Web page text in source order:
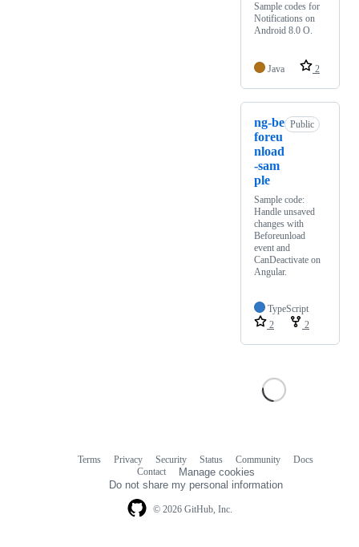
Sample codes for
Notifications on
Android 8.0 O.
Java 2
ng-be
foreu
nload
-sam
ple
Public
Sample code:
Handle unsaved
changes with
Beforeunload
event and
CanDeactivate on
Angular.
TypeScript
2
2
© 2026 GitHub, Inc.
Terms Privacy Security Status Community
Docs
Contact
Manage cookies
Do not share my personal information